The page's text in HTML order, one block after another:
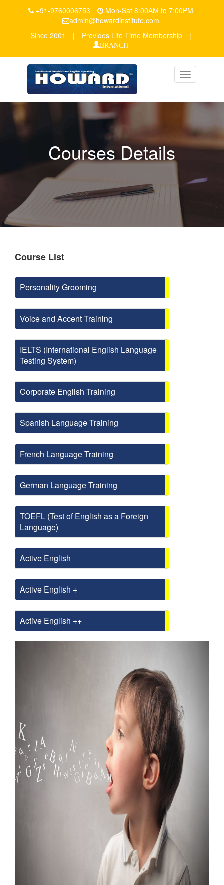
+91-9760006753
Mon-Sat 8:00AM to 7:00PM
admin@howardinstitute.com
Since 2001
| Provides Life Time Membership |
BRANCH
Toggle
navigation
Courses Details
Course List
Personality Grooming
Voice and Accent Training
IELTS (International English Language
Testing System)
Corporate English Training
Spanish Language Training
French Language Training
German Language Training
TOEFL (Test of English as a Foreign
Language)
Active English
Active English +
Active English ++